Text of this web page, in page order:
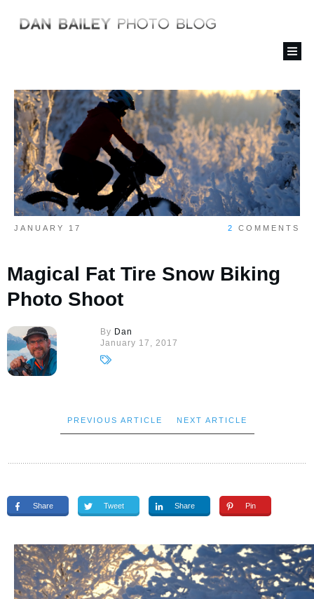
JANUARY 17 2 COMMENTS
Magical Fat Tire Snow Biking
Photo Shoot
By Dan
January 17, 2017
PREVIOUS ARTICLE NEXT ARTICLE
Share Tweet Share Pin